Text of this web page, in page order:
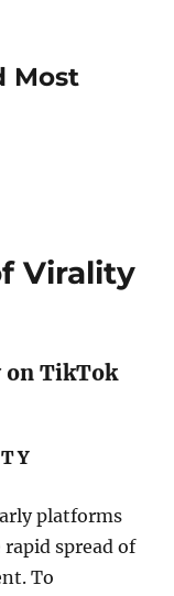
Most
Virality
on TikTok
platforms
spread of
To